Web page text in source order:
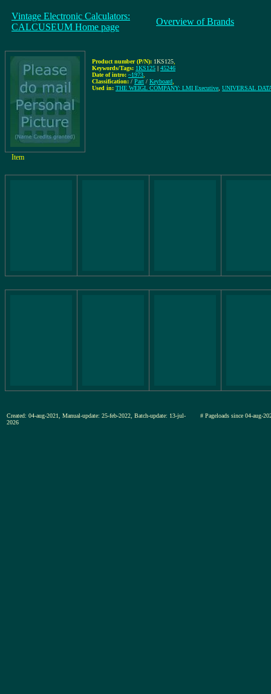
Vintage Electronic Calculators:
CALCUSEUM Home page
Overview of Brands
Product number (P/N): 1KS125
Keywords/Tags: 1KS125 | 45246
Date of intro: ~1973
Classification: / Part / Keyboard
Used in: THE WEIGL COMPANY: LMI Executive UNIVERSAL
Item
Created: 04-aug-2021, Manual-update: 25-feb-2022, Batch-update: 13-jul-
2026
# Pageloads since 04-